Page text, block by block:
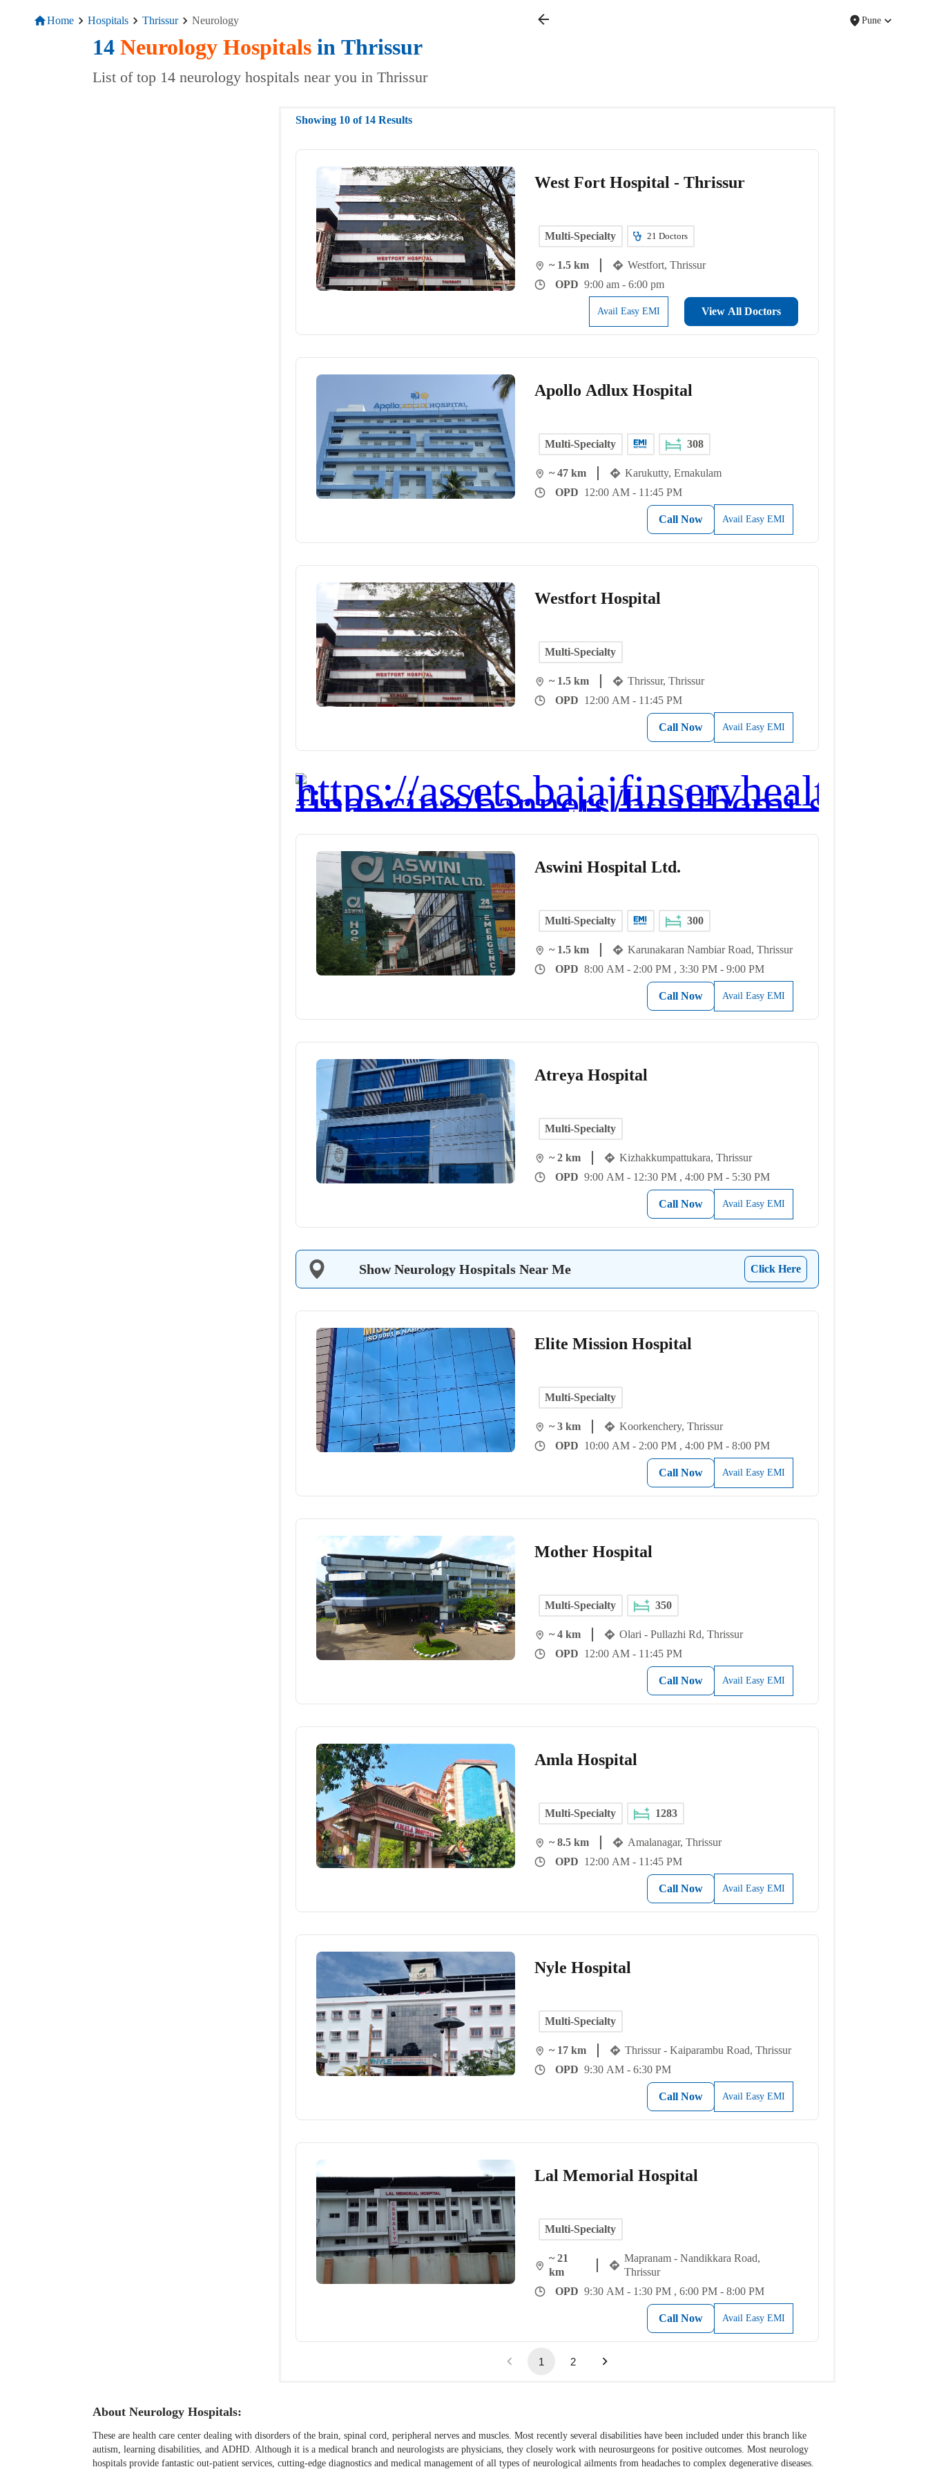
Home Hospitals Thrissur Neurology Pune
14 Neurology Hospitals in Thrissur
List of top 14 neurology hospitals near you in Thrissur
Showing 10 of 14 Results
West Fort Hospital - Thrissur
Multi-Specialty 21Doctors
~ 1.5 km
Westfort, Thrissur
OPD 9:00 am - 6:00 pm
Avail Easy EMI View All Doctors
Apollo Adlux Hospital
Multi-Specialty 308
~ 47 km
Karukutty, Ernakulam
OPD 12:00 AM - 11:45 PM
Call Now Avail Easy EMI
Westfort Hospital
Multi-Specialty
~ 1.5 km
Thrissur, Thrissur
OPD 12:00 AM - 11:45 PM
Call Now Avail Easy EMI
Aswini Hospital Ltd.
Multi-Specialty 300
~ 1.5 km
Karunakaran Nambiar Road, Thrissur
OPD 8:00 AM - 2:00 PM , 3:30 PM - 9:00 PM
Call Now Avail Easy EMI
Atreya Hospital
Multi-Specialty
~ 2 km
Kizhakkumpattukara, Thrissur
OPD 9:00 AM - 12:30 PM , 4:00 PM - 5:30 PM
Call Now Avail Easy EMI
Show Neurology Hospitals Near Me Click Here
Elite Mission Hospital
Multi-Specialty
~ 3 km
Koorkenchery, Thrissur
OPD 10:00 AM - 2:00 PM , 4:00 PM - 8:00 PM
Call Now Avail Easy EMI
Mother Hospital
Multi-Specialty 350
~ 4 km
Olari - Pullazhi Rd, Thrissur
OPD 12:00 AM - 11:45 PM
Call Now Avail Easy EMI
Amla Hospital
Multi-Specialty 1283
~ 8.5 km
Amalanagar, Thrissur
OPD 12:00 AM - 11:45 PM
Call Now Avail Easy EMI
Nyle Hospital
Multi-Specialty
~ 17 km
Thrissur - Kaiparambu Road, Thrissur
OPD 9:30 AM - 6:30 PM
Call Now Avail Easy EMI
Lal Memorial Hospital
Multi-Specialty
~ 21
km
Mapranam - Nandikkara Road,
Thrissur
OPD 9:30 AM - 1:30 PM , 6:00 PM - 8:00 PM
Call Now Avail Easy EMI
1 2
About Neurology Hospitals:
These are health care center dealing with disorders of the brain, spinal cord, peripheral nerves and muscles. Most recently several disabilities have been included under this branch like
autism, learning disabilities, and ADHD. Although it is a medical branch and neurologists are physicians, they closely work with neurosurgeons for positive outcomes. Most neurology
hospitals provide fantastic out-patient services, cutting-edge diagnostics and medical management of all types of neurological ailments from headaches to complex degenerative diseases.